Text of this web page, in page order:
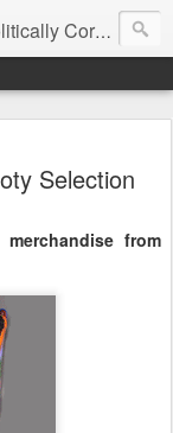
Correct
Selection
from